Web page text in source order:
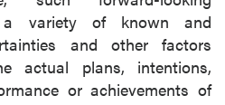
a variety of known and
and other factors
actual plans, intentions,
or achievements of